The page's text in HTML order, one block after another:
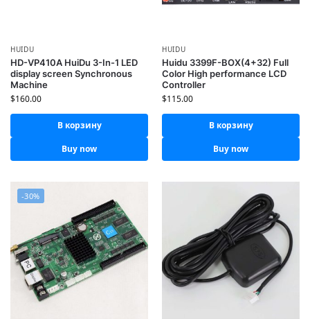
HUIDU
HD-VP410A HuiDu 3-In-1 LED
display screen Synchronous
Machine
$160.00
В корзину
Buy now
HUIDU
Huidu 3399F-BOX(4+32) Full
Color High performance LCD
Controller
$115.00
В корзину
Buy now
-30%